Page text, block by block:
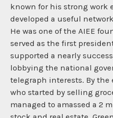
known for his strong work
developed a useful
He was one of the AIEE
served as the first
supported a nearly
lobbying the national
telegraph interests. By the
who started by selling
managed to amassed a 2